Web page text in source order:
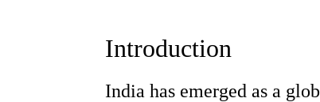
Introduction
India has emerged as a